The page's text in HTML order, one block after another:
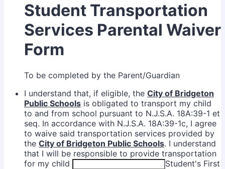
Student Transportation
Services Parental Waiver
Form
To be completed by the Parent/Guardian
I understand that, if eligible, the City of Bridgeton
Public Schools is obligated to transport my child
to and from school pursuant to N.J.S.A. 18A:39-1 et
seq. In accordance with N.J.S.A. 18A:39-1c, I agree
to waive said transportation services provided by
the City of Bridgeton Public Schools. I understand
that I will be responsible to provide transportation
for my child
Student's First